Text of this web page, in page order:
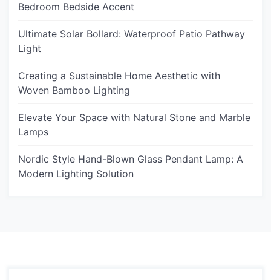
Bedroom Bedside Accent
Ultimate Solar Bollard: Waterproof Patio Pathway
Light
Creating a Sustainable Home Aesthetic with
Woven Bamboo Lighting
Elevate Your Space with Natural Stone and Marble
Lamps
Nordic Style Hand-Blown Glass Pendant Lamp: A
Modern Lighting Solution